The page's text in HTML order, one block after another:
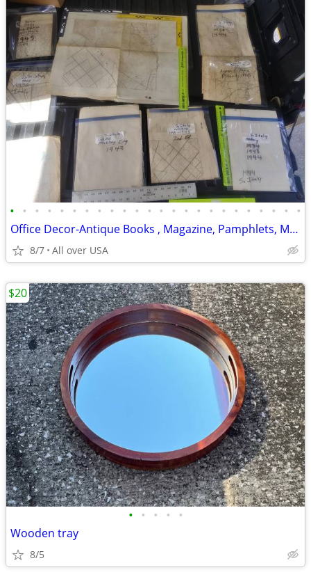
• • • • • • • • • • • • • • • • • • • • • • • •
Office Decor-Antique Books , Magazine, Pamphlets, Maps, Cards
8/7 All over USA
• • • • •
Wooden tray
8/5
$20